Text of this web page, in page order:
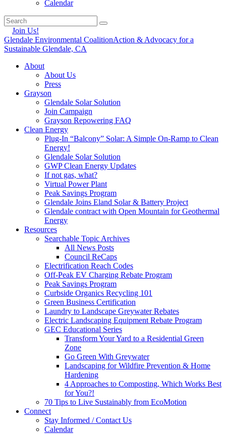
Calendar
Join Us!
Glendale Environmental CoalitionAction & Advocacy for a
Sustainable Glendale, CA
About
About Us
Press
Grayson
Glendale Solar Solution
Join Campaign
Grayson Repowering FAQ
Clean Energy
Plug-In “Balcony” Solar: A Simple On-Ramp to Clean
Energy!
Glendale Solar Solution
GWP Clean Energy Updates
If not gas, what?
Virtual Power Plant
Peak Savings Program
Glendale Joins Eland Solar & Battery Project
Glendale contract with Open Mountain for Geothermal
Energy
Resources
Searchable Topic Archives
All News Posts
Council ReCaps
Electrification Reach Codes
Off-Peak EV Charging Rebate Program
Peak Savings Program
Curbside Organics Recycling 101
Green Business Certification
Laundry to Landscape Greywater Rebates
Electric Landscaping Equipment Rebate Program
GEC Educational Series
Transform Your Yard to a Residential Green
Zone
Go Green With Greywater
Landscaping for Wildfire Prevention & Home
Hardening
4 Approaches to Composting, Which Works Best
for You?!
70 Tips to Live Sustainably from EcoMotion
Connect
Stay Informed / Contact Us
Calendar